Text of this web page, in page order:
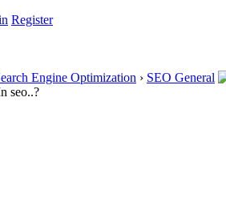
Register
Engine Optimization › SEO General
seo..?